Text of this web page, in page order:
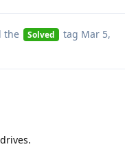
the Solved tag Mar 5,